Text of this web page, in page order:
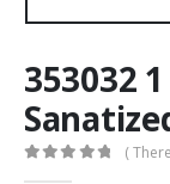
353032
(